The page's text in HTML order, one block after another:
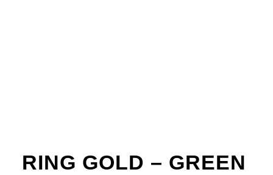
RING GOLD – GREEN